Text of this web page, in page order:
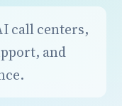
call centers,
and